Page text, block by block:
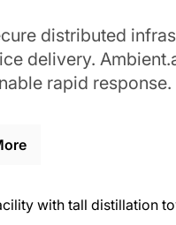
distributed
delivery.
rapid response.